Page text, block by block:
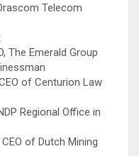
Telecom
The Emerald Group
of Centurion Law
Regional Office in
of Dutch Mining